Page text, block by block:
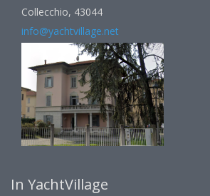
Collecchio, 43044
info@yachtvillage.net
In YachtVillage